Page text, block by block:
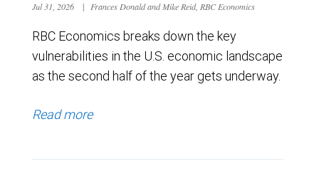
Jul 31, 2026 | Frances Donald and Mike Reid, RBC Economics
RBC Economics breaks down the key
vulnerabilities in the U.S. economic landscape
as the second half of the year gets underway.
Read more